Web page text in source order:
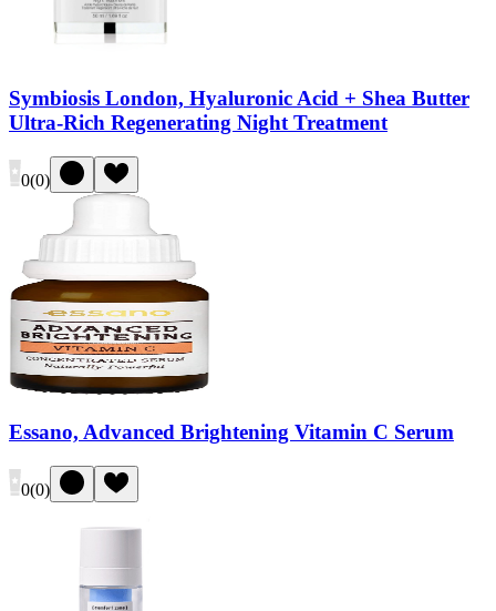
Symbiosis London, Hyaluronic Acid + Shea Butter
Ultra-Rich Regenerating Night Treatment
0(0)
Essano, Advanced Brightening Vitamin C Serum
0(0)